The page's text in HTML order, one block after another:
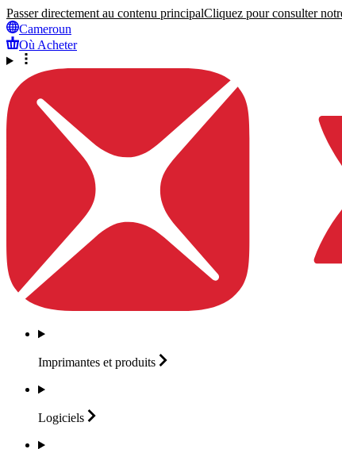
Passer directement au contenu principalCliquez pour consulter
Cameroun
Où Acheter
Imprimantes et produits
Logiciels